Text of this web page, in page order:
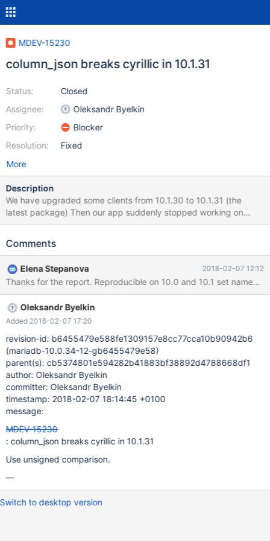
MDEV-15230
column_json breaks cyrillic in 10.1.31
Status:
Assignee:
Priority:
Resolution:
Closed
Oleksandr Byelkin
Blocker
Fixed
More
Description
We have upgraded some clients from 10.1.30 to 10.1.31 (the
latest package) Then our app suddenly stopped working on
certain places. After investigation it turns out that column_json
from b_client_order_details where client_order_id = 808636 |
{"title":"\u0000\u000.\u0000\u000/\u0000\u000(\u000!\u000!\
u0000\u0000\u0000\u000-
\u0000\u000(\u0000\u000%","value":"\u0000\u000$\u0000\u0
00.\u0000\u000/\u000!\u000*\u0000\u000+\u0000\u000-
\u0000\u000(\u000!\u000"\u0000\u000%\u0000\u000+\u000
0\u000-\u0000\u000. \u000!\u000)\u0000\u000%
\u000!\u000!\u0000\u000%
\u0000\u000*\u0000\u0000\u0000\u000&\u0000\u000%
\u0000\u000*\u0000\u0000\u0000\u000*\u000!\u000*\u000
0\u000" \u000!\u000&\u0000\u000"\u000!\u000/\u000!\u000"
\u000!\u000)\u0000\u000% \u000!\u000!\u0000\u0000
\u000!\u000&\u0000\u000%\u0000\u000+\u000!\u000#\u000
0\u000"\u0000\u000*\u0000\u000(\u000!\u
Comments
Elena Stepanova 2018-02-07 12:12
Oleksandr Byelkin
Added 2018-02-07 17:20
revision-id: b6455479e588fe1309157e8cc77cca10b90942b6
(mariadb-10.0.34-12-gb6455479e58)
parent(s): cb5374801e594282b41883bf38892d4788668df1
author: Oleksandr Byelkin
committer: Oleksandr Byelkin
timestamp: 2018-02-07 18:14:45 +0100
message:
MDEV-15230
: column_json breaks cyrillic in 10.1.31
Use unsigned comparison.
—
Switch to desktop version